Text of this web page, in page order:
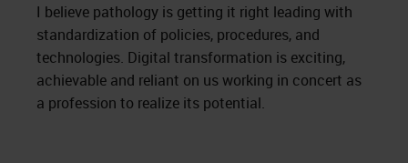
I believe pathology is getting it right leading with
standardization of policies, procedures, and
technologies. Digital transformation is exciting,
achievable and reliant on us working in concert as
a profession to realize its potential.